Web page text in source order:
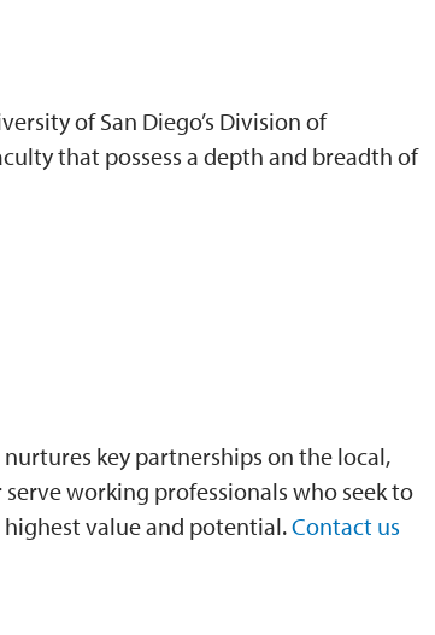
of San Diego’s Division of
that possess a depth and breadth of
key partnerships on the local,
working professionals who seek to
value and potential.Contact us